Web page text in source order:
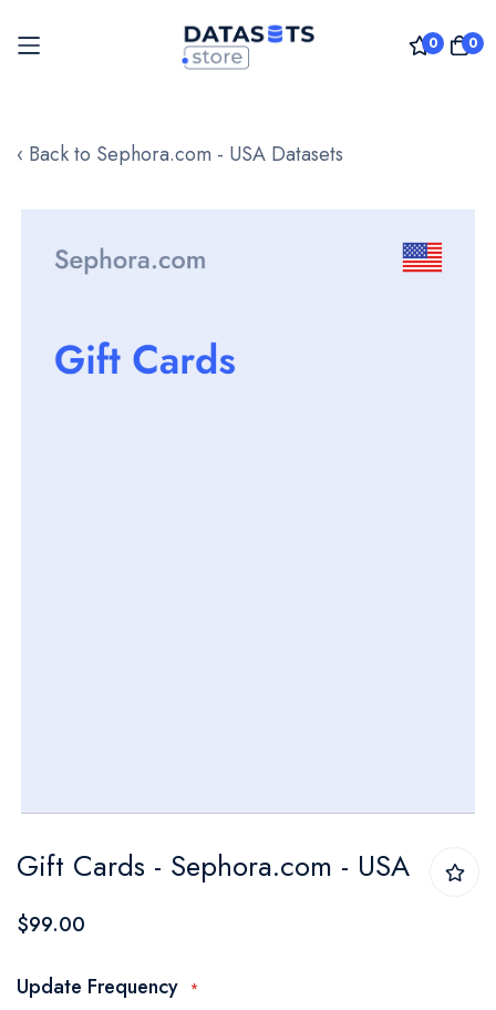
0 0
to
‹ Back to Sephora.com - USA Datasets
to
the
of
Gift Cards - Sephora.com - USA
$99.00
Update Frequency